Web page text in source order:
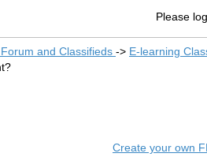
Please
and Classifieds -> E-learning
Create your own